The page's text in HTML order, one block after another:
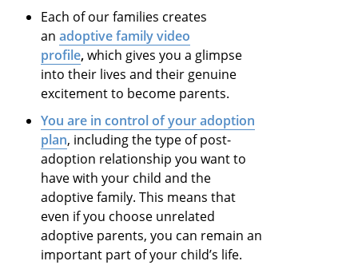
Each of our families creates
anadoptive family video
profile,which gives you a glimpse
into their lives and their genuine
excitement to become parents.
You are in control of your adoption
plan, including the type of post-
adoption relationship you want to
have with your child and the
adoptive family. This means that
even if you choose unrelated
adoptive parents, you can remain an
important part of your child’s life.